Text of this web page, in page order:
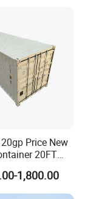
Price New
20FT
Foot for Sale
Container
1,800.00